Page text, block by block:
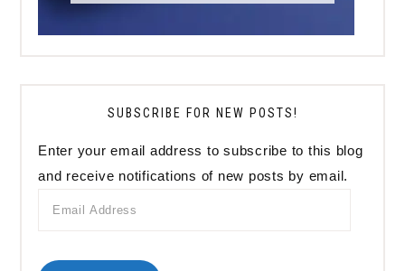
SUBSCRIBE FOR NEW POSTS!
Enter your email address to subscribe to this blog
and receive notifications of new posts by email.